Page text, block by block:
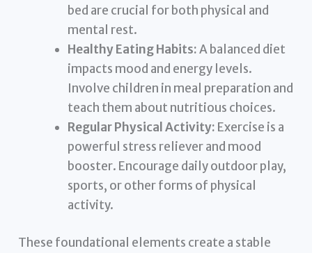
bed are crucial for both physical and
mental rest.
Healthy Eating Habits:A balanced diet
impacts mood and energy levels.
Involve children in meal preparation and
teach them about nutritious choices.
Regular Physical Activity: Exercise is a
powerful stress reliever and mood
booster. Encourage daily outdoor play,
sports, or other forms of physical
activity.
These foundational elements create a stable